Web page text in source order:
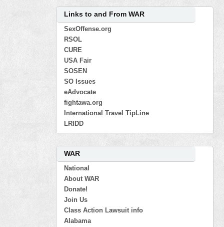
Links to and From WAR
SexOffense.org
RSOL
CURE
USA Fair
SOSEN
SO Issues
eAdvocate
fightawa.org
International Travel TipLine
LRIDD
WAR
National
About WAR
Donate!
Join Us
Class Action Lawsuit info
Alabama